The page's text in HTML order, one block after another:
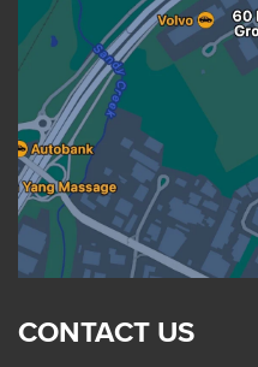
CONTACT US